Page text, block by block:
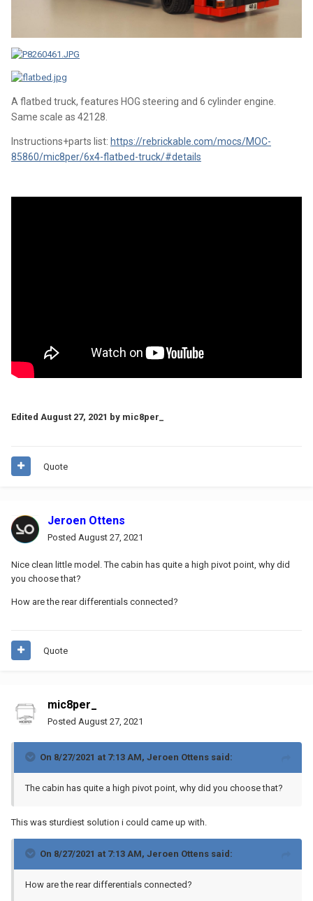
A flatbed truck, features HOG steering and 6 cylinder engine.
Same scale as 42128.
Instructions+parts list: https://rebrickable.com/mocs/MOC-
85860/mic8per/6x4-flatbed-truck/#details
Edited August 27, 2021 by mic8per_
Quote
Jeroen Ottens
Posted August 27, 2021
Nice clean little model. The cabin has quite a high pivot point, why did
you choose that?
How are the rear differentials connected?
Quote
mic8per_
Posted August 27, 2021
On 8/27/2021 at 7:13 AM, Jeroen Ottens said:
The cabin has quite a high pivot point, why did you choose that?
This was sturdiest solution i could came up with.
On 8/27/2021 at 7:13 AM, Jeroen Ottens said:
How are the rear differentials connected?